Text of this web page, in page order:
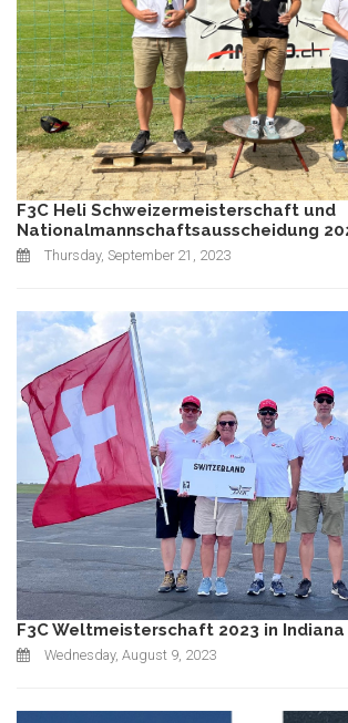
F3C Heli Schweizermeisterschaft und
Nationalmannschaftsausscheidung
Thursday, September 21, 2023
F3C Weltmeisterschaft 2023 in
Wednesday, August 9, 2023